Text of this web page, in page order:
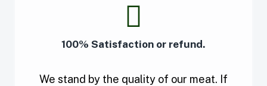
100% Satisfaction or refund.
We stand by the quality of our meat. If